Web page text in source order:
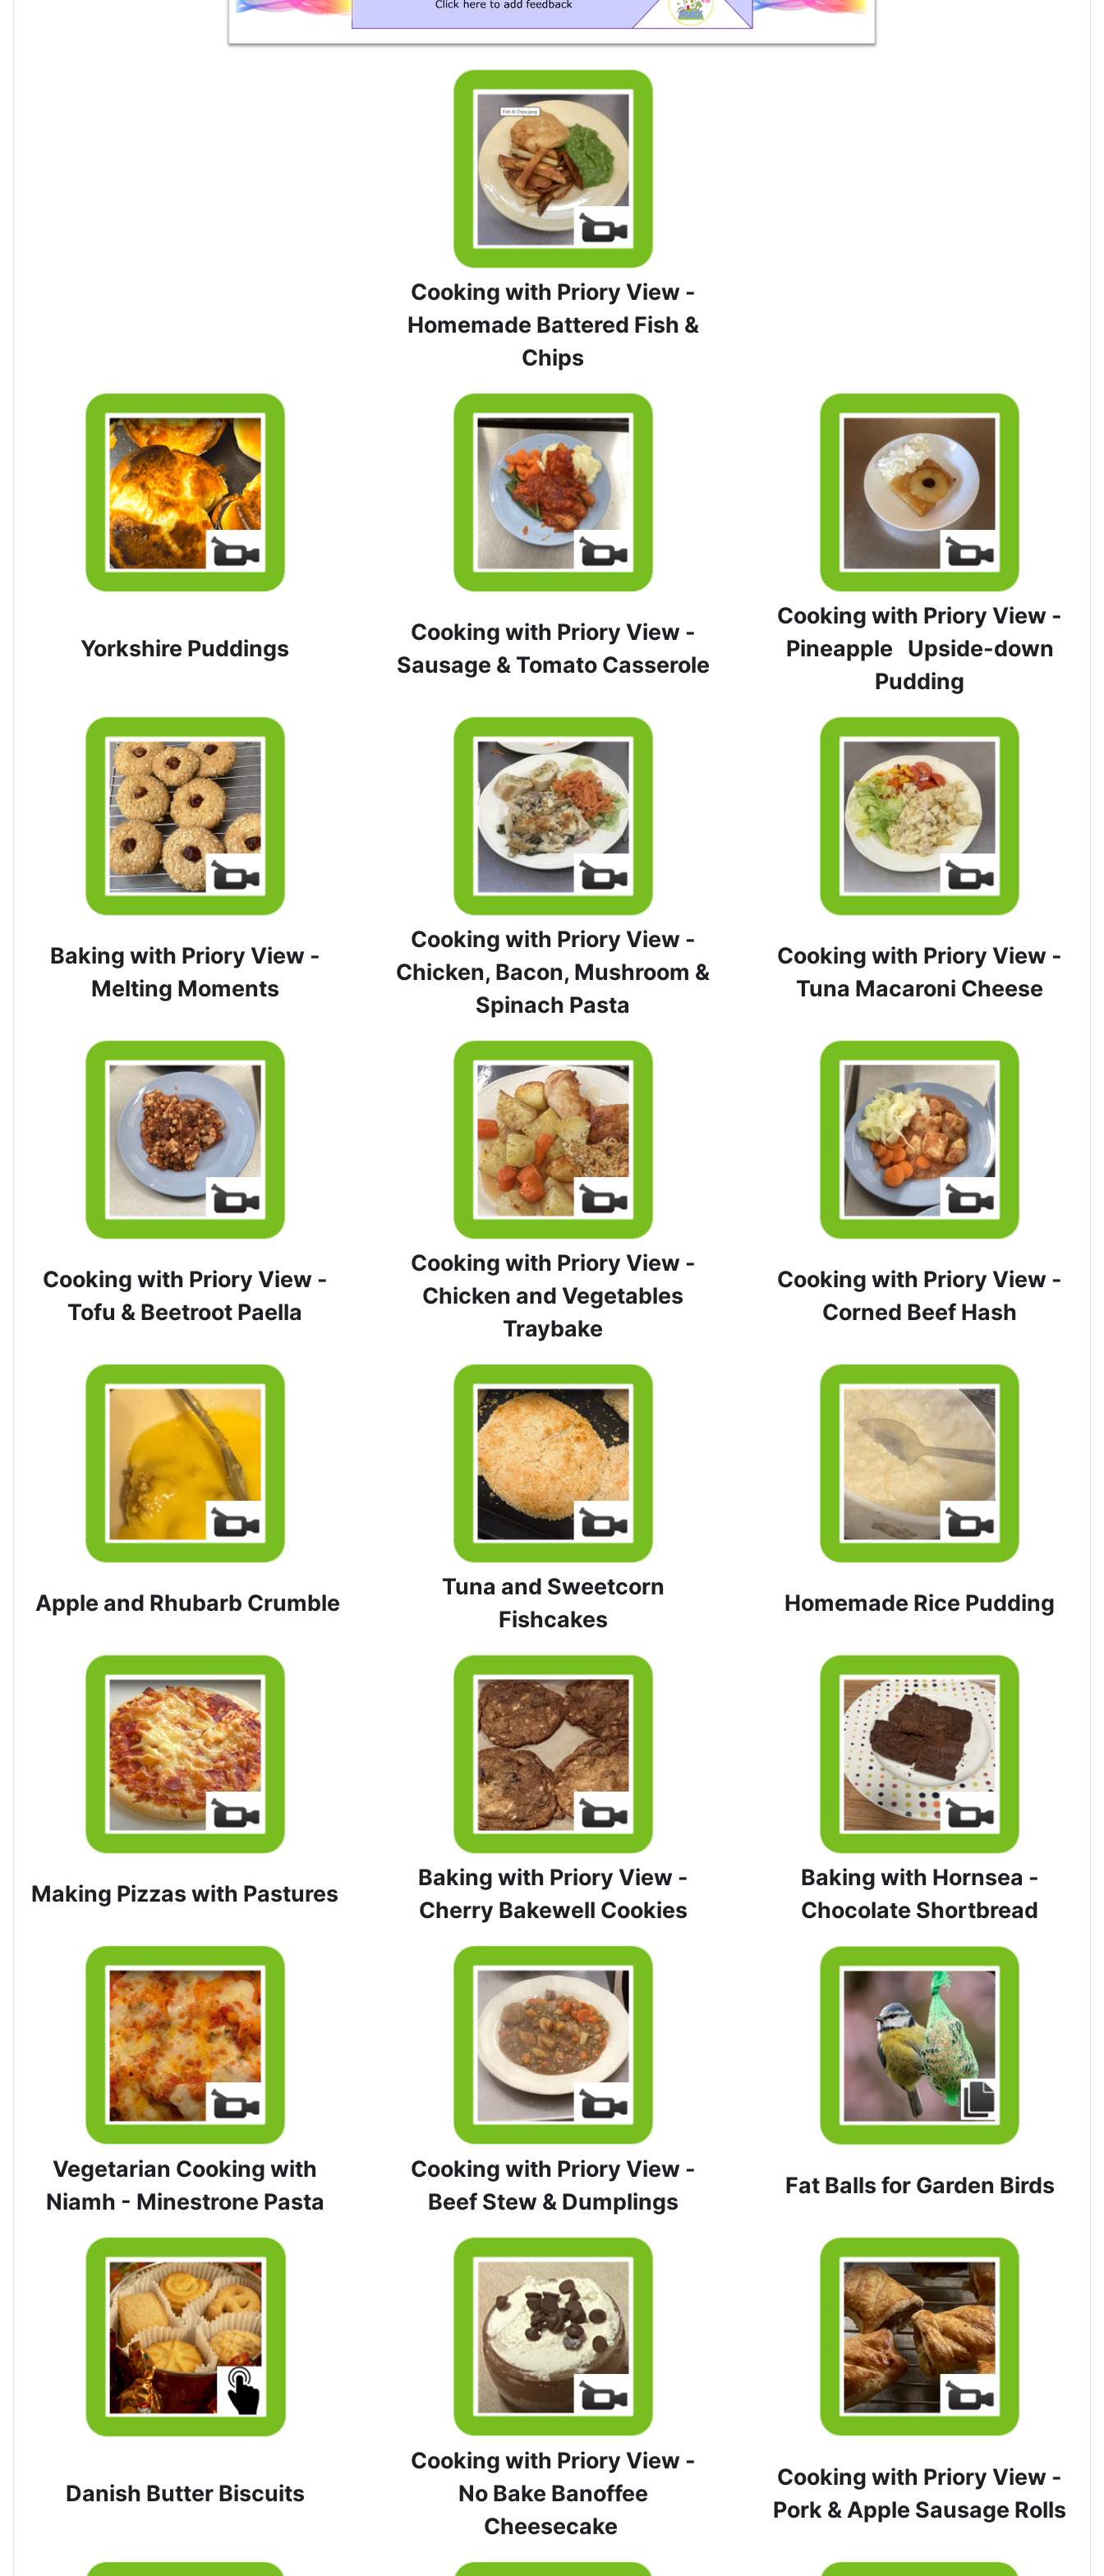
Cooking with Priory View -
Homemade Battered Fish &
Chips
Yorkshire Puddings
Cooking with Priory View -
Sausage & Tomato Casserole
Cooking with Priory View -
Pineapple Upside-down
Pudding
Baking with Priory View -
Melting Moments
Cooking with Priory View -
Chicken, Bacon, Mushroom &
Spinach Pasta
Cooking with Priory View -
Tuna Macaroni Cheese
Cooking with Priory View -
Tofu & Beetroot Paella
Cooking with Priory View -
Chicken and Vegetables
Traybake
Cooking with Priory View -
Corned Beef Hash
Apple and Rhubarb Crumble
Tuna and Sweetcorn
Fishcakes
Homemade Rice Pudding
Making Pizzas with Pastures
Baking with Priory View -
Cherry Bakewell Cookies
Baking with Hornsea -
Chocolate Shortbread
Vegetarian Cooking with
Niamh - Minestrone Pasta
Cooking with Priory View -
Beef Stew & Dumplings
Fat Balls for Garden Birds
Danish Butter Biscuits
Cooking with Priory View -
No Bake Banoffee
Cheesecake
Cooking with Priory View -
Pork & Apple Sausage Rolls